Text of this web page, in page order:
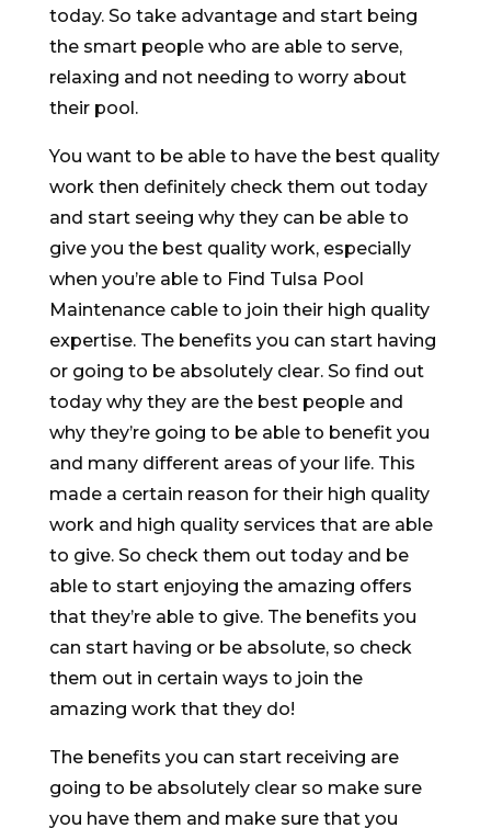
today. So take advantage and start being
the smart people who are able to serve,
relaxing and not needing to worry about
their pool.
You want to be able to have the best quality
work then definitely check them out today
and start seeing why they can be able to
give you the best quality work, especially
when you’re able to Find Tulsa Pool
Maintenance cable to join their high quality
expertise. The benefits you can start having
or going to be absolutely clear. So find out
today why they are the best people and
why they’re going to be able to benefit you
and many different areas of your life. This
made a certain reason for their high quality
work and high quality services that are able
to give. So check them out today and be
able to start enjoying the amazing offers
that they’re able to give. The benefits you
can start having or be absolute, so check
them out in certain ways to join the
amazing work that they do!
The benefits you can start receiving are
going to be absolutely clear so make sure
you have them and make sure that you